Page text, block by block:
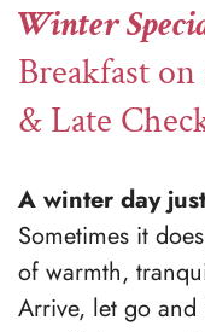
Winter
Breakfast
& Late
A winter day
Sometimes it
of warmth,
Arrive, let go